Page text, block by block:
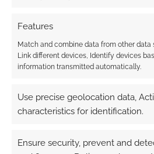
Features
Match and combine data from other data
Link different devices, Identify devices
information transmitted automatically.
Use precise geolocation data,
characteristics for identification.
Ensure security, prevent and